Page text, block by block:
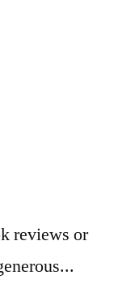
reviews or